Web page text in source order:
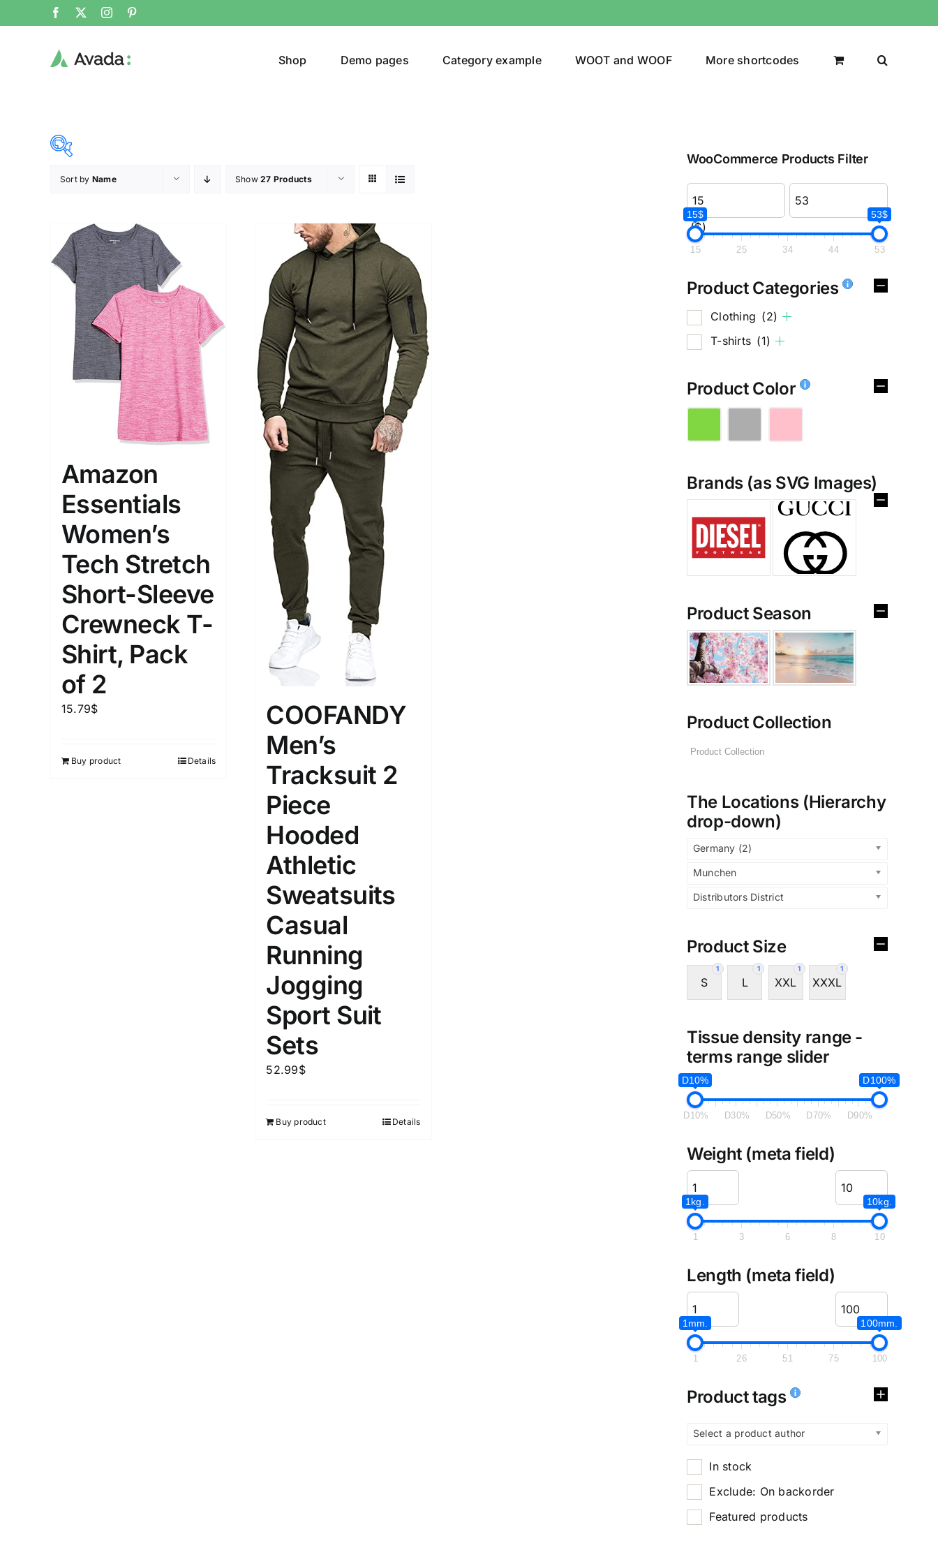
Shop Demo pages Category example WOOT and WOOF More shortcodes
15 25 34
Clothing(2)
T-shirts(1)
Brands (as SVG Images) Product Season
The Locations (Hierarchy Drop-
Down)
Germany (2)
Munchen
Distributors District
Product Size
S
1
L
1
XXXL
Weight (meta Field)
1kg.
3
Length (meta Field)
Select a product author
Sort by Name Show27 Products
Amazon
Essentials
Women’s
Tech Stretch
Short-Sleeve
Crewneck T-
Shirt, Pack
of 2
15.79$
Buy product Details
COOFANDY
Men’s
Tracksuit 2
Piece
Hooded
Athletic
Sweatsuits
Casual
Running
Jogging
Sport Suit
Sets
52.99$
Buy product Details
WooCommerce Products Filter
($)
15$ 53$
15 25 34 44 53
Product Categories
Clothing (2)
T-shirts (1)
Product Color
Brands (as SVG Images)
Product Season
Product Collection
The Locations (Hierarchy
drop-down)
Germany (2)
Munchen
Distributors District
Product Size
1
S
1
L
1
XXL
1
XXXL
Tissue density range -
terms range slider
D10% D100%
D10% D30% D50% D70% D90%
Weight (meta field)
1kg. 10kg.
1 3 6 8 10
Length (meta field)
1mm. 100mm.
1 26 51 75 100
Product tags
Select a product author
In stock
Exclude: On backorder
Featured products